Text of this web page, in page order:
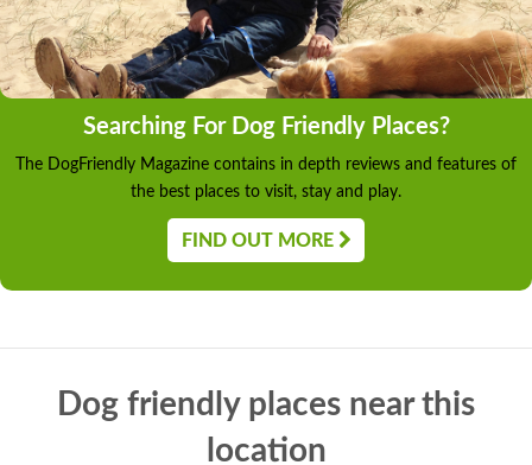
Searching For Dog Friendly Places?
The DogFriendly Magazine contains in depth reviews and features of
the best places to visit, stay and play.
FIND OUT MORE
Dog friendly places near this
location